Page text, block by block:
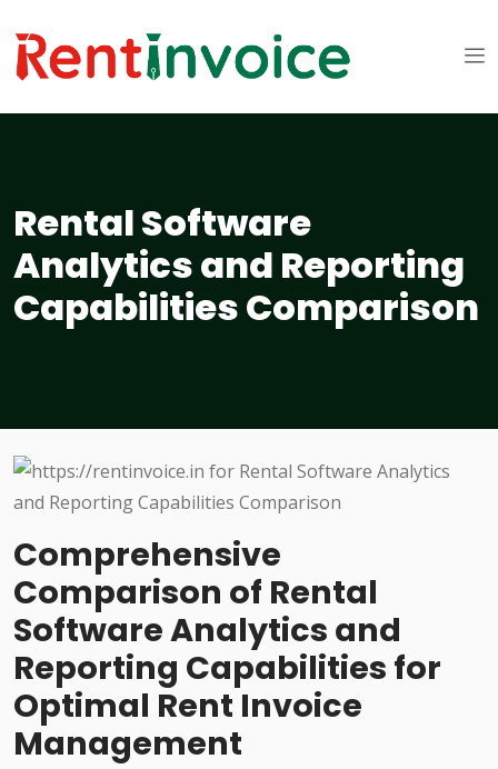
Rental Software
Analytics and Reporting
Capabilities Comparison
Comprehensive
Comparison of Rental
Software Analytics and
Reporting Capabilities for
Optimal Rent Invoice
Management